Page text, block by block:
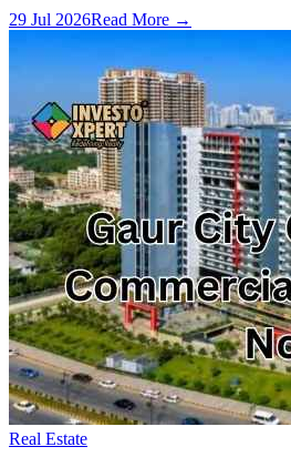
29 Jul 2026Read More →
Real Estate